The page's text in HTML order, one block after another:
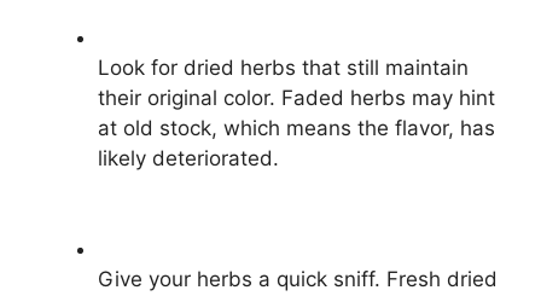
Look for dried herbs that still maintain
their original color. Faded herbs may hint
at old stock, which means the flavor, has
likely deteriorated.
Give your herbs a quick sniff. Fresh dried